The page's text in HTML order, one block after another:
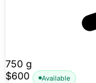
750 g
$600
Available